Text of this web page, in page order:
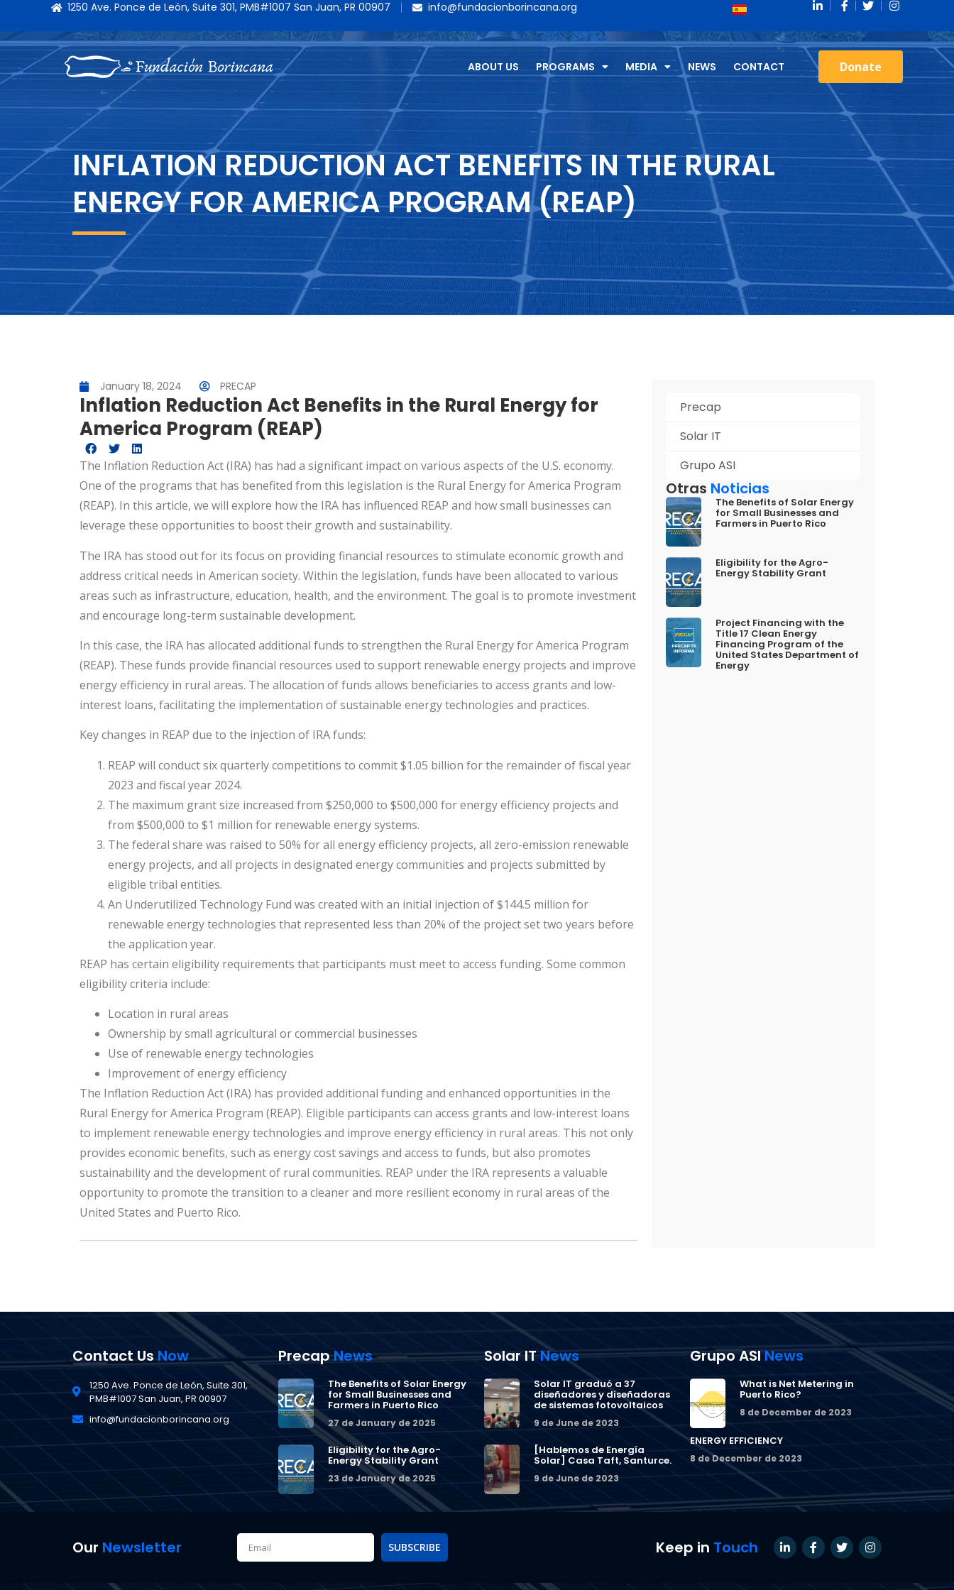
1250 Ave. Ponce de León, Suite 301, PMB#1007 San Juan, PR 00907 info@fundacionborincana.org
ABOUT US PROGRAMS MEDIA NEWS CONTACT Donate
INFLATION REDUCTION ACT BENEFITS IN THE RURAL
ENERGY FOR AMERICA PROGRAM (REAP)
January 18, 2024 PRECAP
Inflation Reduction Act Benefits in the Rural Energy for
America Program (REAP)
The Inflation Reduction Act (IRA) has had a significant impact on various aspects of the U.S. economy.
One of the programs that has benefited from this legislation is the Rural Energy for America Program
(REAP). In this article, we will explore how the IRA has influenced REAP and how small businesses can
leverage these opportunities to boost their growth and sustainability.
The IRA has stood out for its focus on providing financial resources to stimulate economic growth and
address critical needs in American society. Within the legislation, funds have been allocated to various
areas such as infrastructure, education, health, and the environment. The goal is to promote investment
and encourage long-term sustainable development.
In this case, the IRA has allocated additional funds to strengthen the Rural Energy for America Program
(REAP). These funds provide financial resources used to support renewable energy projects and improve
energy efficiency in rural areas. The allocation of funds allows beneficiaries to access grants and low-
interest loans, facilitating the implementation of sustainable energy technologies and practices.
Key changes in REAP due to the injection of IRA funds:
REAP will conduct six quarterly competitions to commit $1.05 billion for the remainder of fiscal year
2023 and fiscal year 2024.
The maximum grant size increased from $250,000 to $500,000 for energy efficiency projects and
from $500,000 to $1 million for renewable energy systems.
The federal share was raised to 50% for all energy efficiency projects, all zero-emission renewable
energy projects, and all projects in designated energy communities and projects submitted by
eligible tribal entities.
An Underutilized Technology Fund was created with an initial injection of $144.5 million for
renewable energy technologies that represented less than 20% of the project set two years before
the application year.
REAP has certain eligibility requirements that participants must meet to access funding. Some common
eligibility criteria include:
Location in rural areas
Ownership by small agricultural or commercial businesses
Use of renewable energy technologies
Improvement of energy efficiency
The Inflation Reduction Act (IRA) has provided additional funding and enhanced opportunities in the
Rural Energy for America Program (REAP). Eligible participants can access grants and low-interest loans
to implement renewable energy technologies and improve energy efficiency in rural areas. This not only
provides economic benefits, such as energy cost savings and access to funds, but also promotes
sustainability and the development of rural communities. REAP under the IRA represents a valuable
opportunity to promote the transition to a cleaner and more resilient economy in rural areas of the
United States and Puerto Rico.
Precap
Solar IT
Grupo ASI
Otras Noticias
The Benefits of Solar Energy
for Small Businesses and
Farmers in Puerto Rico
Eligibility for the Agro-
Energy Stability Grant
Project Financing with the
Title 17 Clean Energy
Financing Program of the
United States Department of
Energy
Contact Us Now
1250 Ave. Ponce de León, Suite 301,
PMB#1007 San Juan, PR 00907
info@fundacionborincana.org
PrecapNews
The Benefits of Solar Energy
for Small Businesses and
Farmers in Puerto Rico
27 de January de 2025
Eligibility for the Agro-
Energy Stability Grant
23 de January de 2025
Solar ITNews
Solar IT graduó a 37
diseñadores y diseñadoras
de sistemas fotovoltaicos
9 de June de 2023
[Hablemos de Energía
Solar] Casa Taft, Santurce.
9 de June de 2023
Grupo ASINews
What is Net Metering in
Puerto Rico?
8 de December de 2023
ENERGY EFFICIENCY
8 de December de 2023
Our Newsletter SUBSCRIBE Keep in Touch